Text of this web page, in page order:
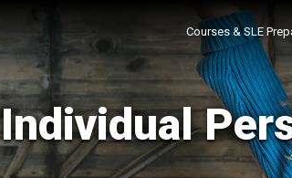
Courses & SLE
Individual